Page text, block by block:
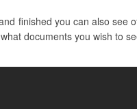
finished you can also see
documents you wish to